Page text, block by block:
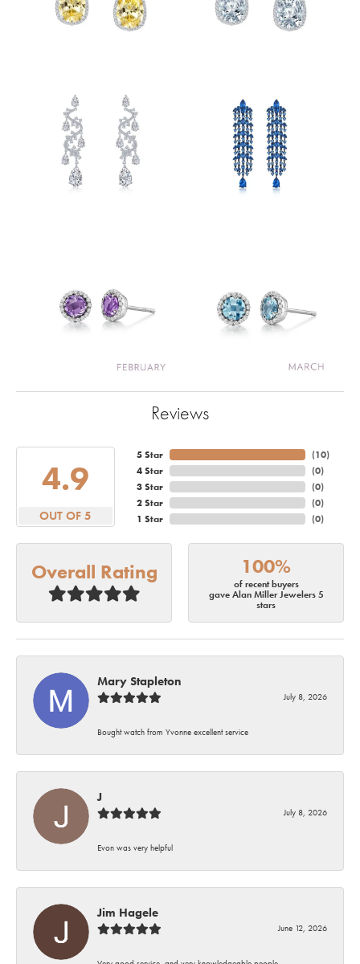
Reviews
4.9
OUT OF 5
5 Star
4 Star
3 Star
2 Star
1 Star
(10)
(0)
(0)
(0)
(0)
Overall Rating 100%
of recent buyers
gave Alan Miller Jewelers 5
stars
Mary Stapleton
July 8, 2026
Bought watch from Yvonne excellent service
J
July 8, 2026
Evon was very helpful
Jim Hagele
June 12, 2026